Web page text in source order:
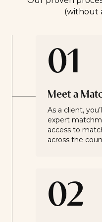
(without
01
Meet a
As a client,
expert
access to
across the
02